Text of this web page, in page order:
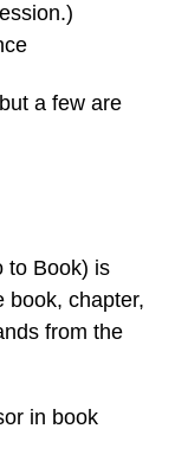
a few are
to Book) is
book, chapter,
from the
in book